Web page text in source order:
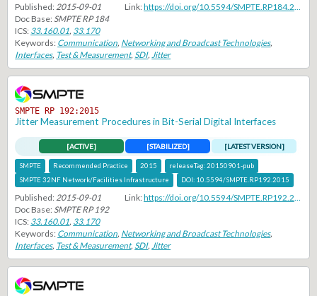
Published: 2015-09-01 Link:
Doc Base: SMPTE RP 184
ICS: 33.160.01, 33.170
Keywords: Communication, Networking and Broadcast Technologies,
Interfaces, Test & Measurement,SDI, Jitter
SMPTE RP 192:2015
Jitter Measurement Procedures in Bit-Serial Digital Interfaces
[ACTIVE] [STABILIZED] [LATEST VERSION]
SMPTE Recommended Practice 2015 releaseTag:20150901-pub
SMPTE 32NF Network/Facilities Infrastructure
DOI: 10.5594/SMPTE.RP192.2015
Published:2015-09-01 Link:
https://doi.org/10.5594/SMPTE.RP192.2015
Doc Base: SMPTE RP 192
ICS: 33.160.01, 33.170
Keywords: Communication, Networking and Broadcast Technologies,
Interfaces, Test & Measurement,SDI,Jitter